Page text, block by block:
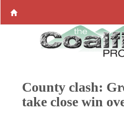
County clash:
take close win